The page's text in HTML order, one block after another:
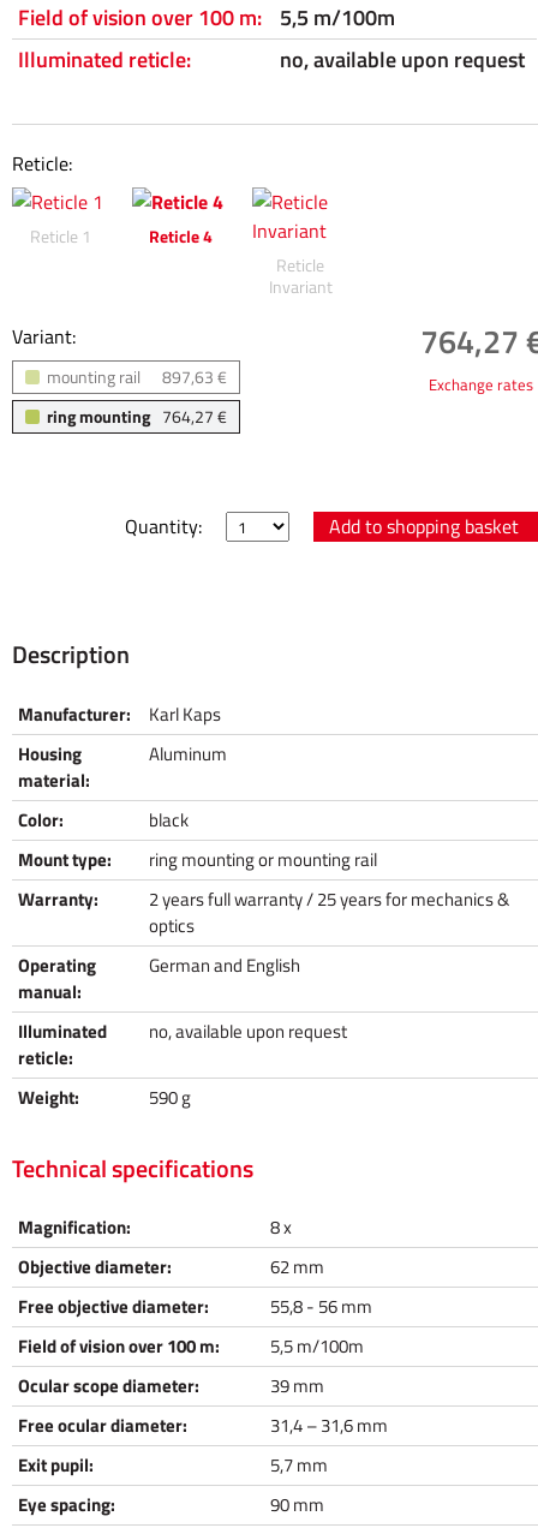
Field of vision over 100 m: 5,5 m/100m
Illuminated reticle:
no, available upon request
Reticle:
Reticle 1
Reticle 4
Reticle
Invariant
Variant:
897,63 €
mounting rail
764,27 €
ring mounting
764,27
Exchange rates
Quantity:
Description
Manufacturer:
Karl Kaps
Housing
material:
Aluminum
Color:
black
Mount type:
ring mounting or mounting rail
Warranty:
2 years full warranty / 25 years for mechanics &
optics
Operating
manual:
German and English
Illuminated
reticle:
no, available upon request
Weight: 590 g
Technical specifications
Magnification:
8 x
Objective diameter:
62 mm
Free objective diameter:
55,8 - 56 mm
Field of vision over 100 m:
5,5 m/100m
Ocular scope diameter:
39 mm
Free ocular diameter:
31,4 – 31,6 mm
Exit pupil:
5,7 mm
Eye spacing:
90 mm